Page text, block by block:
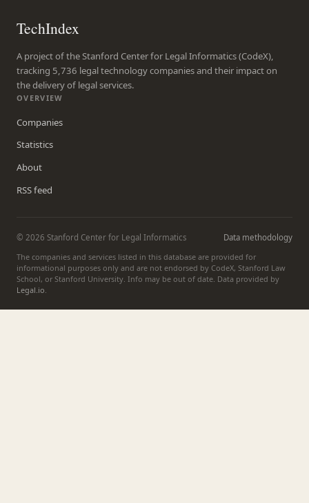
TechIndex
A project of the Stanford Center for Legal Informatics (CodeX),
tracking 5,736 legal technology companies and their impact on
the delivery of legal services.
OVERVIEW
Companies
Statistics
About
RSS feed
© 2026 Stanford Center for Legal Informatics
Data methodology
The companies and services listed in this database are provided for
informational purposes only and are not endorsed by CodeX, Stanford Law
School, or Stanford University. Info may be out of date. Data provided by
Legal.io.